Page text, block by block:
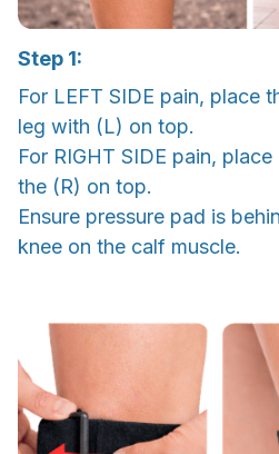
Step 1:
For LEFT SIDE pain, place
leg with (L) on top.
For RIGHT SIDE pain,
the (R) on top.
Ensure pressure pad is
knee on the calf muscle.